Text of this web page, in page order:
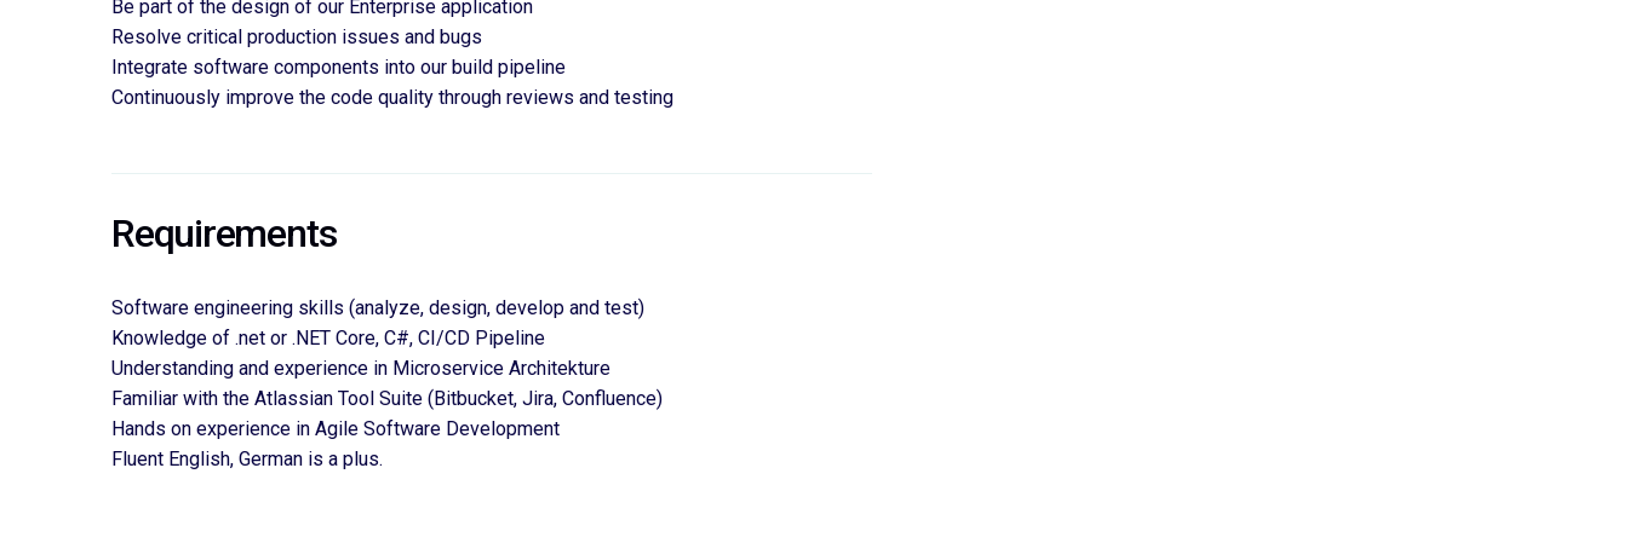
Be part of the design of our Enterprise application
Resolve critical production issues and bugs
Integrate software components into our build pipeline
Continuously improve the code quality through reviews and testing
Requirements
Software engineering skills (analyze, design, develop and test)
Knowledge of .net or .NET Core, C#, CI/CD Pipeline
Understanding and experience in Microservice Architekture
Familiar with the Atlassian Tool Suite (Bitbucket, Jira, Confluence)
Hands on experience in Agile Software Development
Fluent English, German is a plus.